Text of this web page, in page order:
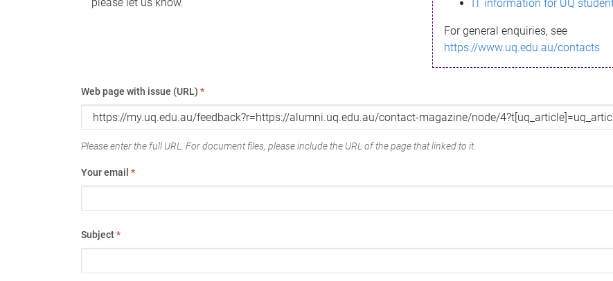
IT information for UQ
For general enquiries, see
https://www.uq.edu.au/contacts
Web page with issue (URL) *
Please enter the full URL. For document files, please include the URL of the page that linked to it.
Your email *
Subject*